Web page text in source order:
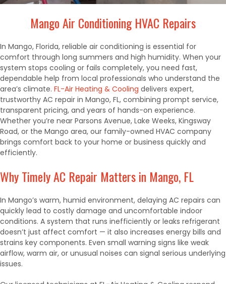
Mango Air Conditioning HVAC Repairs
In Mango, Florida, reliable air conditioning is essential for
comfort through long summers and high humidity. When your
system stops cooling or fails completely, you need fast,
dependable help from local professionals who understand the
area’s climate. FL-Air Heating & Cooling delivers expert,
trustworthy AC repair in Mango, FL, combining prompt service,
transparent pricing, and years of hands-on experience.
Whether you’re near Parsons Avenue, Lake Weeks, Kingsway
Road, or the Mango area, our family-owned HVAC company
brings comfort back to your home or business quickly and
efficiently.
Why Timely AC Repair Matters in Mango, FL
In Mango’s warm, humid environment, delaying AC repairs can
quickly lead to costly damage and uncomfortable indoor
conditions. A system that runs inefficiently or leaks refrigerant
doesn’t just affect comfort — it also increases energy bills and
strains key components. Even small warning signs like weak
airflow, warm air, or unusual noises can signal serious underlying
issues.